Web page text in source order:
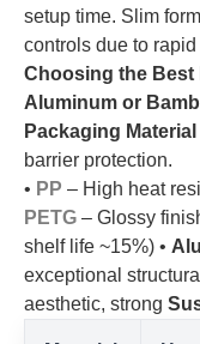
setup time. Slim
controls due to
Choosing the Best
Aluminum or
Packaging Material
barrier protection.
• PP – High heat
PETG – Glossy
shelf life ~15%) •
exceptional
aesthetic, strong